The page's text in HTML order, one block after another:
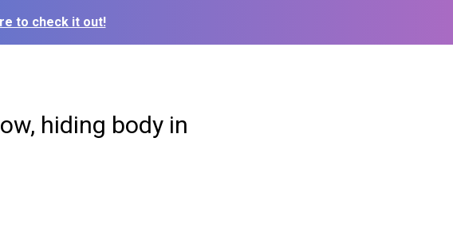
to check it out!
hiding body in